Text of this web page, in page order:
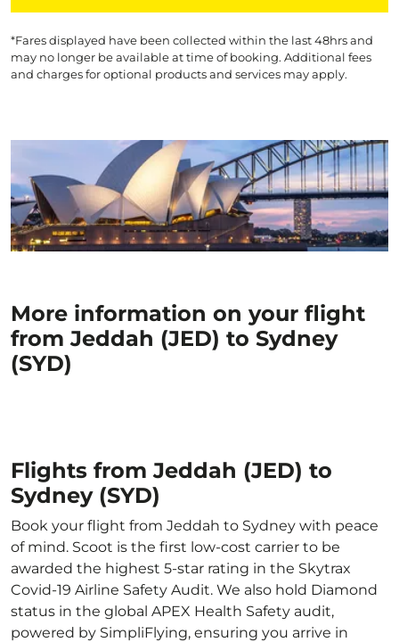
*Fares displayed have been collected within the last 48hrs and
may no longer be available at time of booking. Additional fees
and charges for optional products and services may apply.
More information on your flight
from Jeddah (JED) to Sydney
(SYD)
Flights from Jeddah (JED) to
Sydney (SYD)
Book your flight from Jeddah to Sydney with peace
of mind. Scoot is the first low-cost carrier to be
awarded the highest 5-star rating in the Skytrax
Covid-19 Airline Safety Audit. We also hold Diamond
status in the global APEX Health Safety audit,
powered by SimpliFlying, ensuring you arrive in